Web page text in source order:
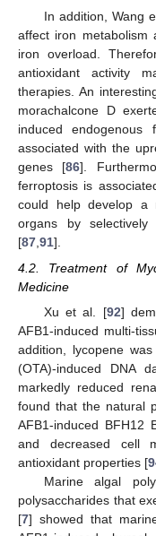
In addition, Wang
affect iron metabolism
iron overload.
antioxidant activity
therapies. An
morachalcone D
induced
associated with the
genes [86].
ferroptosis is
could help develop a
organs by
[87,91].
4.2. Treatment of
Medicine
Xu et al. [92]
AFB1-induced multi-
addition, lycopene
(OTA)-induced DNA
markedly reduced
found that the natural
AFB1-induced BFH12
and decreased cell
antioxidant properties [
Marine algal
polysaccharides that
[7] showed that